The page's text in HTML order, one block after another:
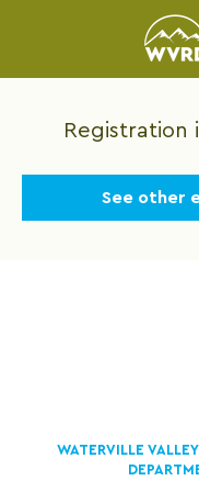
Registration
See other
WATERVILLE